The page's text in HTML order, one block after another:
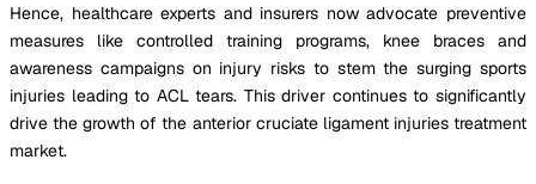
Hence, healthcare experts and insurers now advocate preventive
measures like controlled training programs, knee braces and
awareness campaigns on injury risks to stem the surging sports
injuries leading to ACL tears. This driver continues to significantly
drive the growth of the anterior cruciate ligament injuries treatment
market.